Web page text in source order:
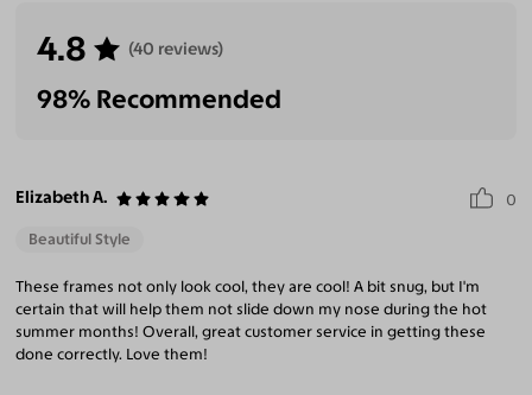
4.8 (40 reviews)
98% Recommended
Elizabeth A. 0
Beautiful Style
These frames not only look cool, they are cool! A bit snug, but I'm
certain that will help them not slide down my nose during the hot
summer months! Overall, great customer service in getting these
done correctly. Love them!